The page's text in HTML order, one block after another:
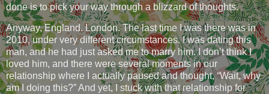
done is to pick your way through a blizzard of thoughts.
Anyway, England. London. The last time I was there was in
2010, under very different circumstances. I was dating this
man, and he had just asked me to marry him. I don’t think I
loved him, and there were several moments in our
relationship where I actually paused and thought, “Wait, why
am I doing this?” And yet, I stuck with that relationship for